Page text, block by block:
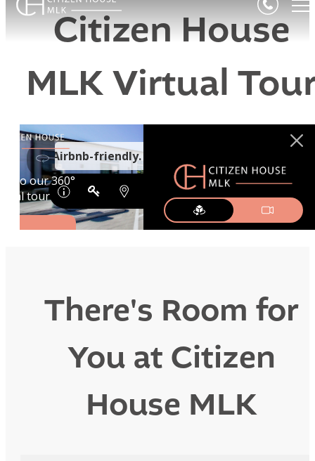
Citizen House
MLK Virtual
There's Room for
You at Citizen
House MLK